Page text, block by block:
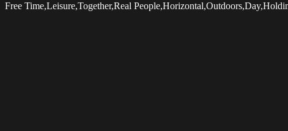
Free Time,Leisure,Together,Real